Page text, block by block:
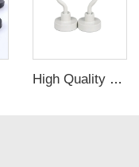
High Quality Customized Ndfeb Neodymium Powerful Magnetic Hooks For Sale